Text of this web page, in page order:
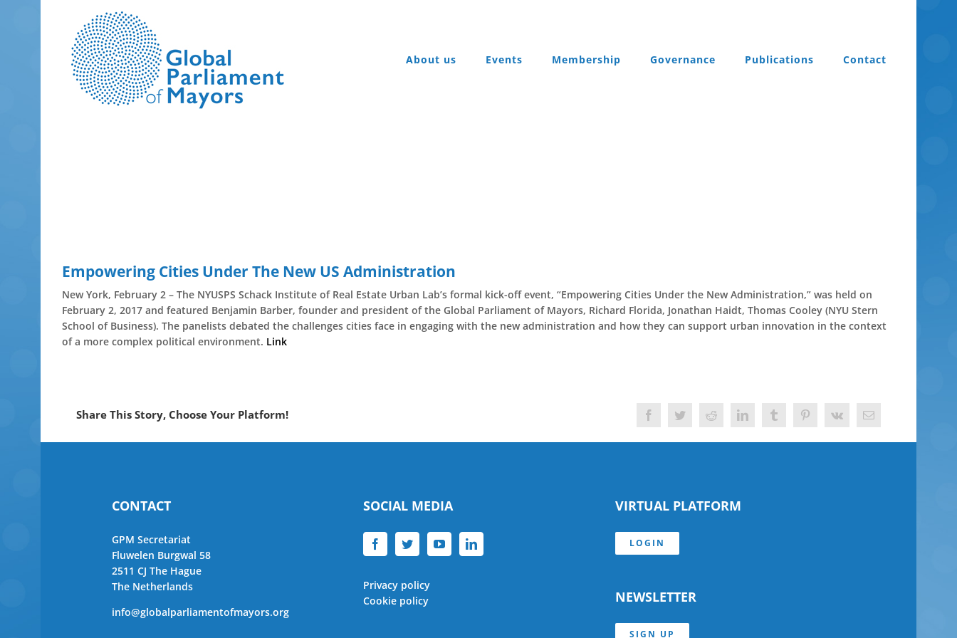
About us
Events Membership Governance Publications Contact
Empowering Cities Under The New US Administration
New York, February 2 – The NYUSPS Schack Institute of Real Estate Urban Lab’s formal kick-off event, “Empowering Cities Under the New Administration,” was held on
February 2, 2017 and featured Benjamin Barber, founder and president of the Global Parliament of Mayors, Richard Florida, Jonathan Haidt, Thomas Cooley (NYU Stern
School of Business). The panelists debated the challenges cities face in engaging with the new administration and how they can support urban innovation in the context
of a more complex political environment. Link
Share This Story, Choose Your Platform! FacebookTwitterReddit LinkedInTumblrPinterest
Vk Email
CONTACT
GPM Secretariat
Fluwelen Burgwal 58
2511 CJ The Hague
The Netherlands
info@globalparliamentofmayors.org
SOCIAL MEDIA
Privacy policy
Cookie policy
VIRTUAL PLATFORM
LOGIN
NEWSLETTER
SIGN UP